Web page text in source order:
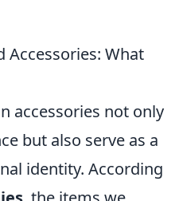
Accessories: What
accessories not only
but also serve as a
identity. According